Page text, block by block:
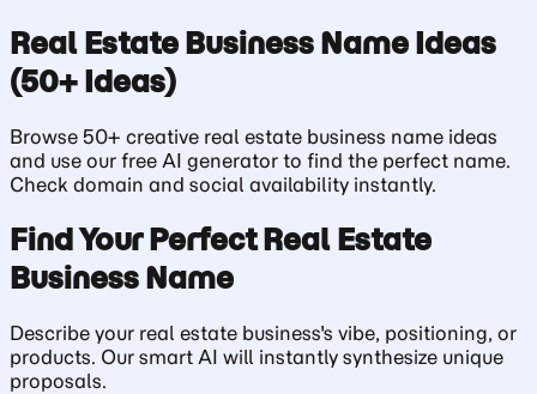
Real Estate Business Name Ideas
(50+ Ideas)
Browse 50+ creative real estate business name ideas
and use our free AI generator to find the perfect name.
Check domain and social availability instantly.
Find Your Perfect Real Estate
Business Name
Describe your real estate business's vibe, positioning, or
products. Our smart AI will instantly synthesize unique
proposals.